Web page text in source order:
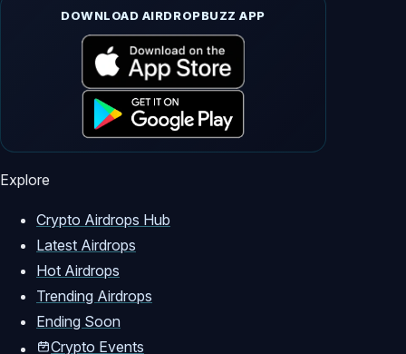
DOWNLOAD AIRDROPBUZZ APP
Explore
Crypto Airdrops Hub
Latest Airdrops
Hot Airdrops
Trending Airdrops
Ending Soon
Crypto Events